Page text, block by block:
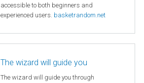
accessible to both beginners and
experienced users. basketrandom.net
The wizard will guide you
The wizard will guide you through